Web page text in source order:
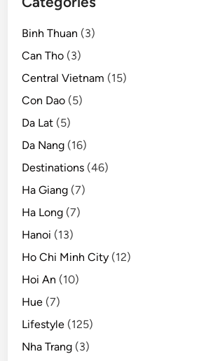
Binh Thuan (3)
Can Tho (3)
Central Vietnam (15)
Con Dao (5)
Da Lat (5)
Da Nang (16)
Destinations (46)
Ha Giang (7)
Ha Long (7)
Hanoi (13)
Ho Chi Minh City (12)
Hoi An (10)
Hue (7)
Lifestyle (125)
Nha Trang (3)